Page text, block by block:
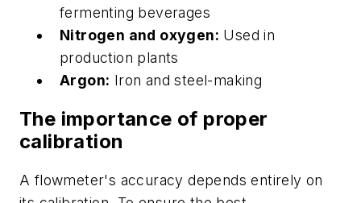
fermenting beverages
Nitrogen and oxygen: Used in
production plants
Argon: Iron and steel-making
The importance of proper
calibration
A flowmeter's accuracy depends entirely on